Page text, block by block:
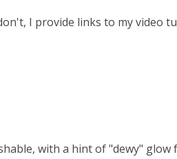
I provide links to my video
with a hint of "dewy"